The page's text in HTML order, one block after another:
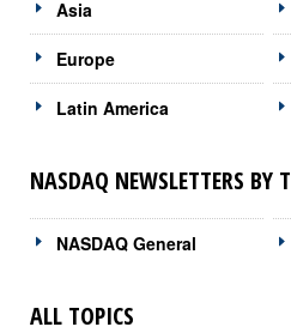
Asia
Europe
Latin America
NASDAQ NEWSLETTERS BY
NASDAQ General
ALL TOPICS